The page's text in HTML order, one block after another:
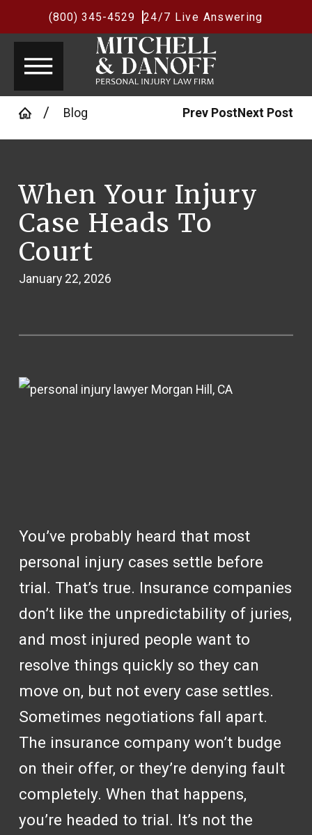
(800) 345-4529 24/7 Live Answering
Blog Prev Post Next Post
When Your Injury
Case Heads To
Court
January 22, 2026
You’ve probably heard that most
personal injury cases settle before
trial. That’s true. Insurance companies
don’t like the unpredictability of juries,
and most injured people want to
resolve things quickly so they can
move on, but not every case settles.
Sometimes negotiations fall apart.
The insurance company won’t budge
on their offer, or they’re denying fault
completely. When that happens,
you’re headed to trial. It’s not the